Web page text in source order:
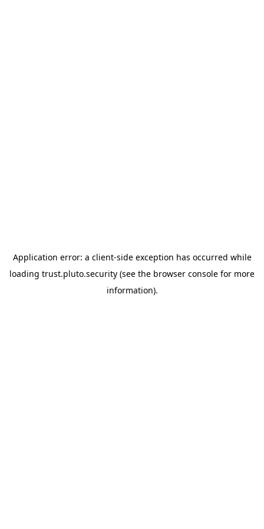
Application error: a client-side exception has occurred while
loading trust.pluto.security (see the browser console for more
information).